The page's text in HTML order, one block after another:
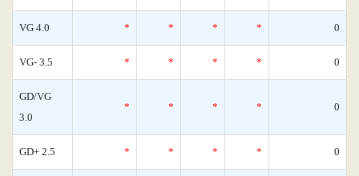
VG 4.0 * * * * 0
VG- 3.5 * * * * 0
GD/VG
3.0
* * * * 0
GD+ 2.5 * * * * 0